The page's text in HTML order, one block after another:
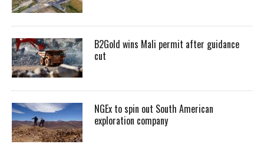
B2Gold wins Mali permit after guidance
cut
NGEx to spin out South American
exploration company